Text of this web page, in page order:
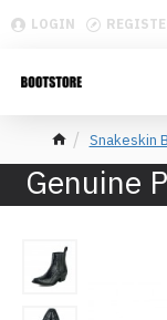
LOGIN
Snakeskin
Genuine